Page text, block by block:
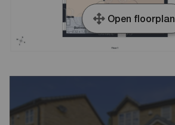
Open floorplan